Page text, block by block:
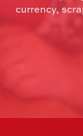
currency,